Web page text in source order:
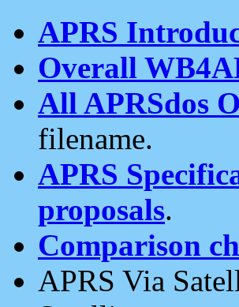
APRS
Overall
All APRSdos
filename.
APRS
proposals.
Comparison
APRS Via